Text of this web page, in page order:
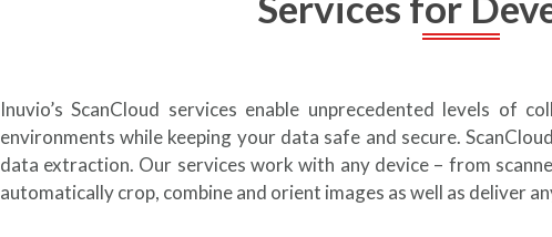
Inuvio’s ScanCloud services enable unprecedented levels
environments while keeping your data safe and secure.
data extraction. Our services work with any device – from
automatically crop, combine and orient images as well as deliver